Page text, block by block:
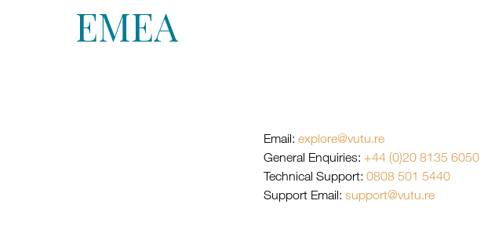
EMEA
Email: explore@vutu.re
General Enquiries: +44 (0)20 8135 6050
Technical Support: 0808 501 5440
Support Email: support@vutu.re